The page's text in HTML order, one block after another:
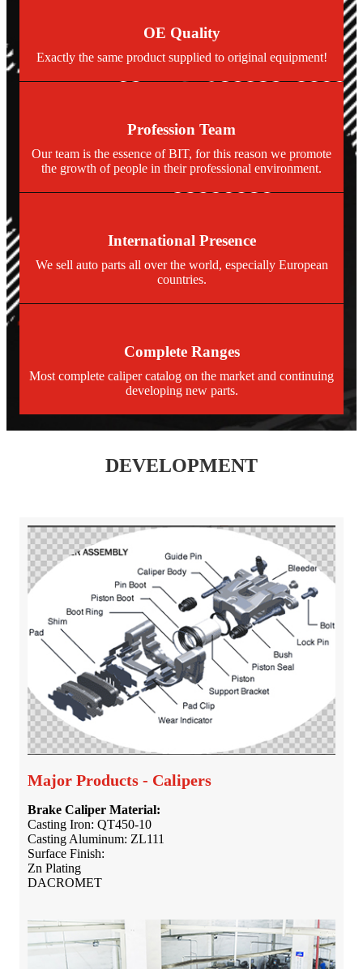
OE Quality
Exactly the same product supplied to original equipment!
Profession Team
Our team is the essence of BIT, for this reason we promote
the growth of people in their professional environment.
International Presence
We sell auto parts all over the world, especially European
countries.
Complete Ranges
Most complete caliper catalog on the market and continuing
developing new parts.
DEVELOPMENT
Major Products - Calipers
Brake Caliper Material:
Casting Iron: QT450-10
Casting Aluminum: ZL111
Surface Finish:
Zn Plating
DACROMET